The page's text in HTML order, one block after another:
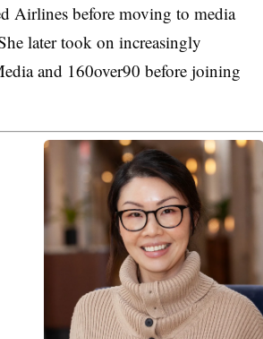
Airlines before moving to media
later took on increasingly
and 160over90 before joining